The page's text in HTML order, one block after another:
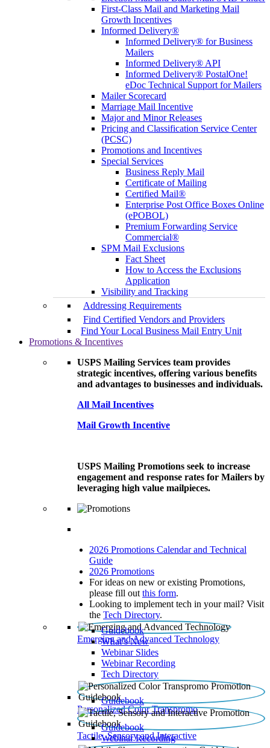
First-Class Mail and Marketing Mail
Growth Incentives
Informed Delivery®
Informed Delivery® for Business
Mailers
Informed Delivery® API
Informed Delivery® PostalOne!
eDoc Technical Support for Mailers
Mailer Scorecard
Marriage Mail Incentive
Major and Minor Releases
Pricing and Classification Service Center
(PCSC)
Promotions and Incentives
Special Services
Business Reply Mail
Certificate of Mailing
Certified Mail®
Enterprise Post Office Boxes Online
(ePOBOL)
Premium Forwarding Service
Commercial®
SPM Mail Exclusions
Fact Sheet
How to Access the Exclusions
Application
Visibility and Tracking
Addressing Requirements
Find Certified Vendors and Providers
Find Your Local Business Mail Entry Unit
Promotions & Incentives
USPS Mailing Services team provides
strategic incentives, offering various benefits
and advantages to businesses and individuals.
All Mail Incentives
Mail Growth Incentive
USPS Mailing Promotions seek to increase
engagement and response rates for Mailers by
leveraging high value mailpieces.
2026 Promotions Calendar and Technical
Guide
2026 Promotions
For ideas on new or existing Promotions,
please fill out this form.
Looking to implement tech in your mail? Visit
the Tech Directory.
Emerging and Advanced Technology
Guidebook
What’s New
Webinar Slides
Webinar Recording​
Tech Directory
Personalized Color Transpromo
Guidebook
Tactile, Sensory and Interactive
Guidebook
Webinar Recording